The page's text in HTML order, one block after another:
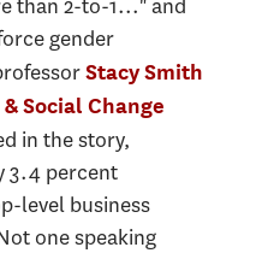
gender
Stacy Smith
Social Change
in the story,
3.4 percent
level business
one speaking